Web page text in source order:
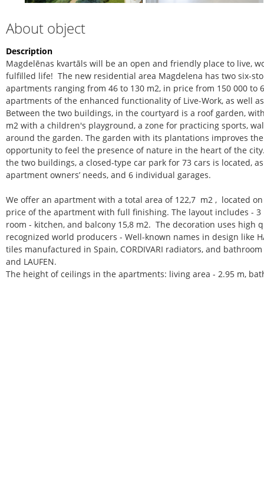
About object
Description
Magdelēnas kvartāls will be an open and friendly place to live,
fulfilled life! The new residential area Magdelena has two six-
apartments ranging from 46 to 130 m2, in price from 150 000 to
apartments of the enhanced functionality of Live-Work, as well
Between the two buildings, in the courtyard is a roof garden,
m2 with a children's playground, a zone for practicing sports,
around the garden. The garden with its plantations improves
opportunity to feel the presence of nature in the heart of the
the two buildings, a closed-type car park for 73 cars is located,
apartment owners’ needs, and 6 individual garages.
We offer an apartment with a total area of 122,7 m2 , located
price of the apartment with full finishing. The layout includes -
room - kitchen, and balcony 15,8 m2. The decoration uses high
recognized world producers - Well-known names in design like
tiles manufactured in Spain, CORDIVARI radiators, and bathroom
and LAUFEN.
The height of ceilings in the apartments: living area - 2.95 m,